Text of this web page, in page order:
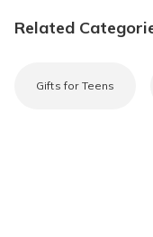
Related
Gifts for Teens